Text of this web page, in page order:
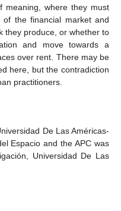
meaning, where they must
the financial market and
they produce, or whether to
and move towards a
over rent. There may be
here, but the contradiction
practitioners.
De Las Américas-
Espacio and the APC was
Universidad De Las